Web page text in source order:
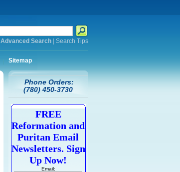
Advanced Search| Search Tips
Sitemap
Phone Orders:
(780) 450-3730
FREE
Reformation and
Puritan Email
Newsletters. Sign
Up Now!
Email: